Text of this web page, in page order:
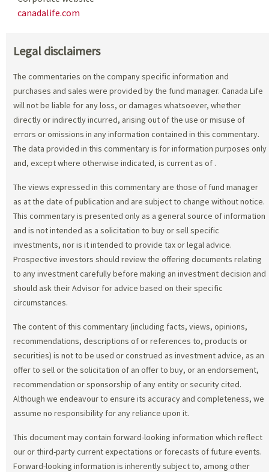
canadalife.com
Legal disclaimers
The commentaries on the company specific information and
purchases and sales were provided by the fund manager. Canada Life
will not be liable for any loss, or damages whatsoever, whether
directly or indirectly incurred, arising out of the use or misuse of
errors or omissions in any information contained in this commentary.
The data provided in this commentary is for information purposes only
and, except where otherwise indicated, is current as of .
The views expressed in this commentary are those of fund manager
as at the date of publication and are subject to change without notice.
This commentary is presented only as a general source of information
and is not intended as a solicitation to buy or sell specific
investments, nor is it intended to provide tax or legal advice.
Prospective investors should review the offering documents relating
to any investment carefully before making an investment decision and
should ask their Advisor for advice based on their specific
circumstances.
The content of this commentary (including facts, views, opinions,
recommendations, descriptions of or references to, products or
securities) is not to be used or construed as investment advice, as an
offer to sell or the solicitation of an offer to buy, or an endorsement,
recommendation or sponsorship of any entity or security cited.
Although we endeavour to ensure its accuracy and completeness, we
assume no responsibility for any reliance upon it.
This document may contain forward-looking information which reflect
our or third-party current expectations or forecasts of future events.
Forward-looking information is inherently subject to, among other